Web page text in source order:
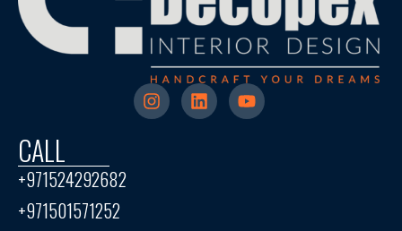
CALL
+971524292682
+971501571252